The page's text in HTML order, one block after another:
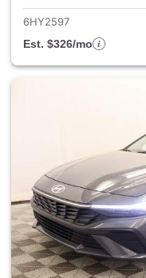
6HY2597
Est. $326/mo